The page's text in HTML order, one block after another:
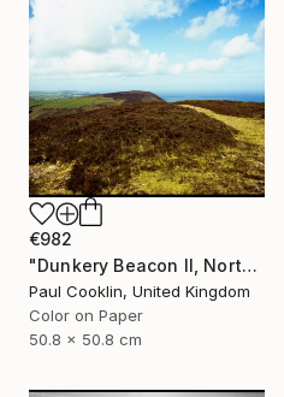
€982
"Dunkery Beacon II, North Devon, 2011 [Expired Film 2002] - Giclee" Photograph
Paul Cooklin, United Kingdom
Color on Paper
50.8 x 50.8 cm